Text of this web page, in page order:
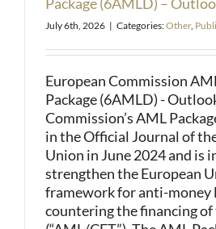
July 6th, 2026 | Categories:Other,
European Commission
Package (6AMLD) -
Commission’s AML
in the Official Journal of
Union in June 2024 and is
strengthen the European
framework for anti-money
countering the financing